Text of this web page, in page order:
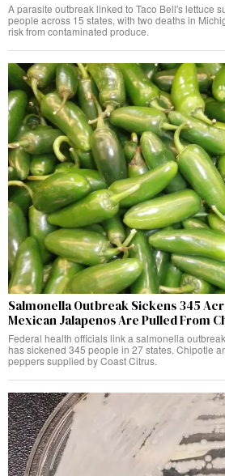
A parasite outbreak linked to Taco Bell's lettuce
people across 15 states, with two deaths in
risk from contaminated produce.
Salmonella Outbreak Sickens 345
Mexican Jalapenos Are Pulled From
Federal health officials link a salmonella
has sickened 345 people in 27 states. Chipotle
peppers supplied by Coast Citrus.